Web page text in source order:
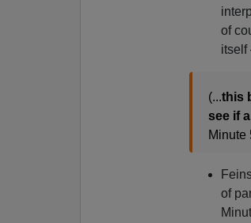
of
itself
(...this
see if
Minute
of